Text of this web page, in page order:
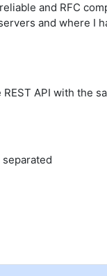
and RFC
and where I
API with the